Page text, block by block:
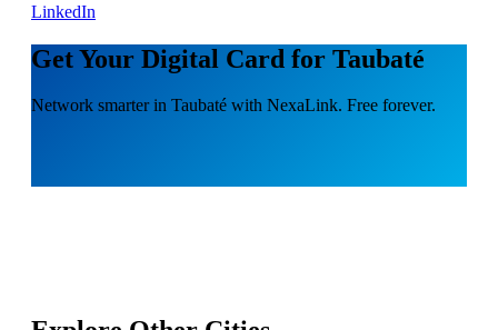
LinkedIn
Get Your Digital Card for Taubaté
Network smarter in Taubaté with NexaLink. Free forever.